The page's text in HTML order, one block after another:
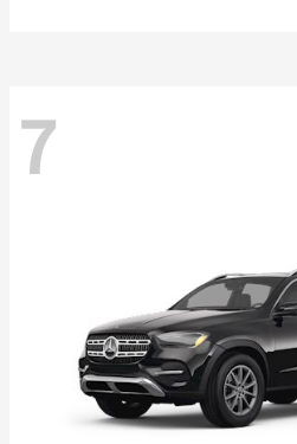
7